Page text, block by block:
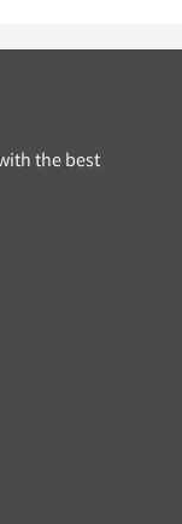
the best